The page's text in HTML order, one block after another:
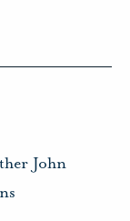
John